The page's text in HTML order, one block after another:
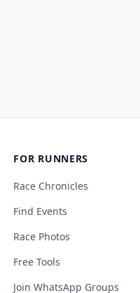
FOR RUNNERS
Race Chronicles
Find Events
Race Photos
Free Tools
Join WhatsApp Groups